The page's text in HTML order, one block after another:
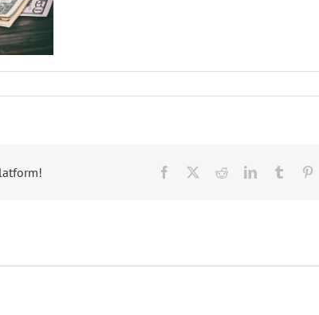
Facebook RedditLinkedInTumblr